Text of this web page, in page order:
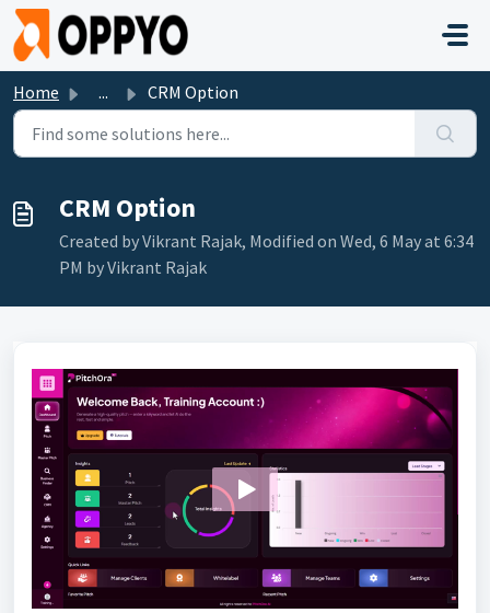
Skip to main content
Home ... CRM Option
CRM Option
Created by Vikrant Rajak, Modified on Wed, 6 May at 6:34
PM by Vikrant Rajak